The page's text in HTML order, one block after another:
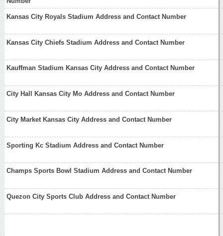
Kansas City Royals Stadium Address and Contact Number
Kansas City Chiefs Stadium Address and Contact Number
Kauffman Stadium Kansas City Address and Contact Number
City Hall Kansas City Mo Address and Contact Number
City Market Kansas City Address and Contact Number
Sporting Kc Stadium Address and Contact Number
Champs Sports Bowl Stadium Address and Contact Number
Quezon City Sports Club Address and Contact Number